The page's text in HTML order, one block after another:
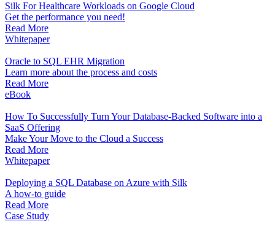
Silk For Healthcare Workloads on Google Cloud
Get the performance you need!
Read More
Whitepaper
Oracle to SQL EHR Migration
Learn more about the process and costs
Read More
eBook
How To Successfully Turn Your Database-Backed Software into a
SaaS Offering
Make Your Move to the Cloud a Success
Read More
Whitepaper
Deploying a SQL Database on Azure with Silk
A how-to guide
Read More
Case Study